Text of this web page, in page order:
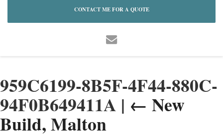
CONTACT ME FOR A QUOTE
959C6199-8B5F-4F44-880C-
94F0B649411A | ← New
Build, Malton